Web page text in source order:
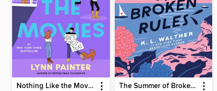
Nothing Like the Movies The Summer of Broken Rules